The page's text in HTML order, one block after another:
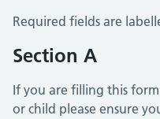
Summary Care Record
Required fields are
Section A
If you are filling this
or child please ensure